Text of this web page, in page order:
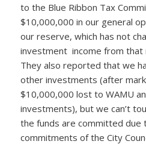
to the Blue Ribbon Tax
$10,000,000 in our general
our reserve, which has not
investment income from that
They also reported that we
other investments (after
$10,000,000 lost to WAMU
investments), but we can’t
the funds are committed due
commitments of the City